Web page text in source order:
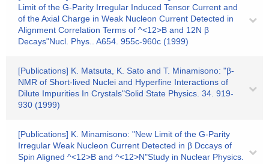
Limit of the G-Parity Irregular Induced Tensor Current and
of the Axial Charge in Weak Nucleon Current Detected in
Alignment Correlation Terms of ^<12>B and 12N β
Decays"Nucl. Phys.. A654. 955c-960c (1999)
[Publications] K. Matsuta, K. Sato and T. Minamisono: "β-
NMR of Short-lived Nuclei and Hyperfine Interactions of
Dilute Impurities In Crystals"Solid State Physics. 34. 919-
930 (1999)
[Publications] K. Minamisono: "New Limit of the G-Parity
Irregular Weak Nucleon Current Detected in β Dccays of
Spin Aligned ^<12>B and ^<12>N"Study in Nuclear Physics.